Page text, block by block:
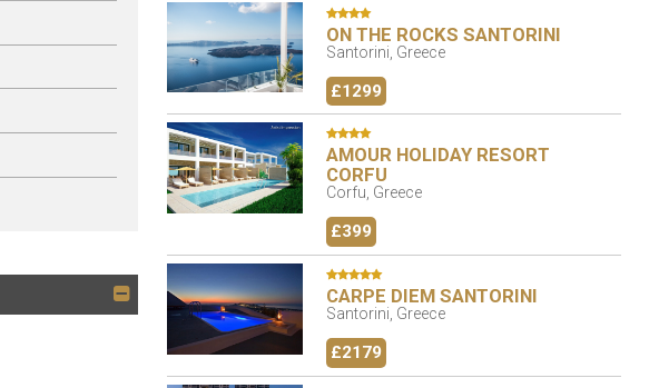
ON THE ROCKS SANTORINI
Santorini, Greece
£1299
AMOUR HOLIDAY RESORT
CORFU
Corfu, Greece
£399
CARPE DIEM SANTORINI
Santorini, Greece
£2179